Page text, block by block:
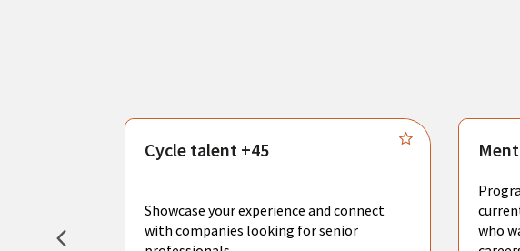
create
Cycle talent +45
Showcase your experience and connect
with companies looking for senior
who